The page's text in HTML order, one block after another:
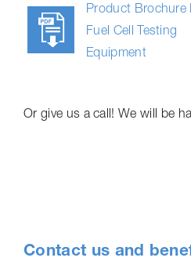
Product Brochure
Fuel Cell Testing
Equipment
Or give us a call! We will be
Contact us and